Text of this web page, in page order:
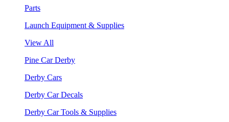
Parts
Launch Equipment & Supplies
View All
Pine Car Derby
Derby Cars
Derby Car Decals
Derby Car Tools & Supplies